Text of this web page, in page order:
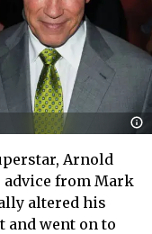
Arnold
advice from Mark
altered his
and went on to